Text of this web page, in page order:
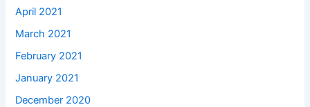
April 2021
March 2021
February 2021
January 2021
December 2020